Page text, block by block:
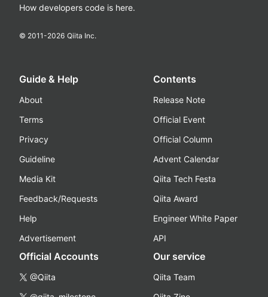
How developers code is here.
© 2011-2026 Qiita Inc.
Guide & Help
About
Terms
Privacy
Guideline
Media Kit
Feedback/Requests
Help
Advertisement
Contents
Release Note
Official Event
Official Column
Advent Calendar
Qiita Tech Festa
Qiita Award
Engineer White Paper
API
Official Accounts
@Qiita
Our service
Qiita Team